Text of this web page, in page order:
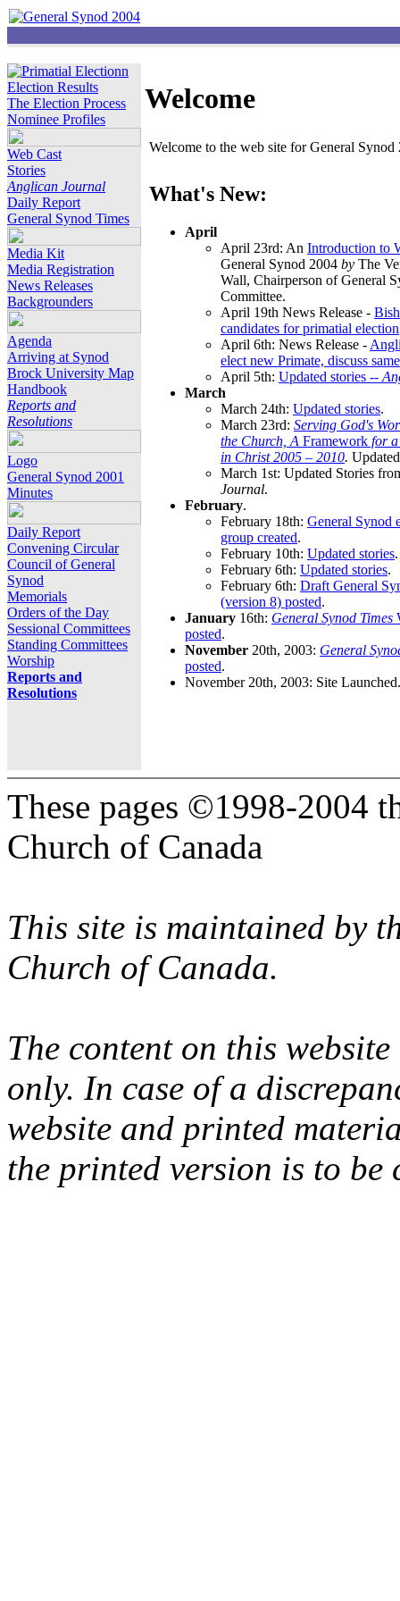
Election Results
The Election Process
Nominee Profiles
Web Cast
Stories
Anglican Journal
Daily Report
General Synod Times
Media Kit
Media Registration
News Releases
Backgrounders
Agenda
Arriving at Synod
Brock University Map
Handbook
Reports and
Resolutions
Logo
General Synod 2001
Minutes
Daily Report
Convening Circular
Council of General
Synod
Memorials
Orders of the Day
Sessional Committees
Standing Committees
Worship
Reports and
Resolutions
Welcome
Welcome to the web site for General
What's New:
April
April 23rd: An Introduction to
General Synod 2004 by The
Wall, Chairperson of General
Committee.
April 19th News Release -
candidates for primatial election
April 6th: News Release -
elect new Primate, discuss
April 5th: Updated stories --
March
March 24th: Updated stories.
March 23rd: Serving God's
the Church, A Framework for
in Christ 2005 – 2010.
March 1st: Updated Stories
Journal.
February.
February 18th: General Synod
group created.
February 10th: Updated stories.
February 6th: Updated stories.
February 6th: Draft General
(version 8) posted.
January 16th: General Synod Times
posted.
November 20th, 2003: General
posted.
November 20th, 2003: Site Launched.
These pages ©1998-2004
Church of Canada
This site is maintained by
Church of Canada.
The content on this
only. In case of a
website and printed
the printed version is to be